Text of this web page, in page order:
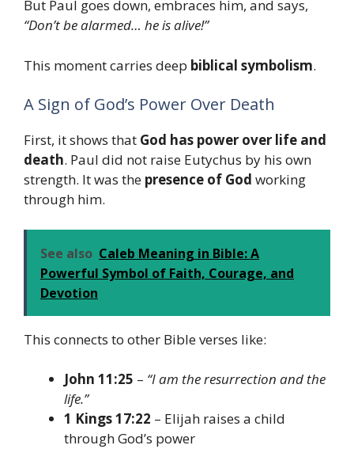
But Paul goes down, embraces him, and says,
“Don’t be alarmed… he is alive!”
This moment carries deep biblical symbolism.
A Sign of God’s Power Over Death
First, it shows that God has power over life and
death. Paul did not raise Eutychus by his own
strength. It was the presence of God working
through him.
See also Caleb Meaning in Bible: A
Powerful Symbol of Faith, Courage, and
Devotion
This connects to other Bible verses like:
John 11:25 – “I am the resurrection and the
life.”
1 Kings 17:22 – Elijah raises a child
through God’s power